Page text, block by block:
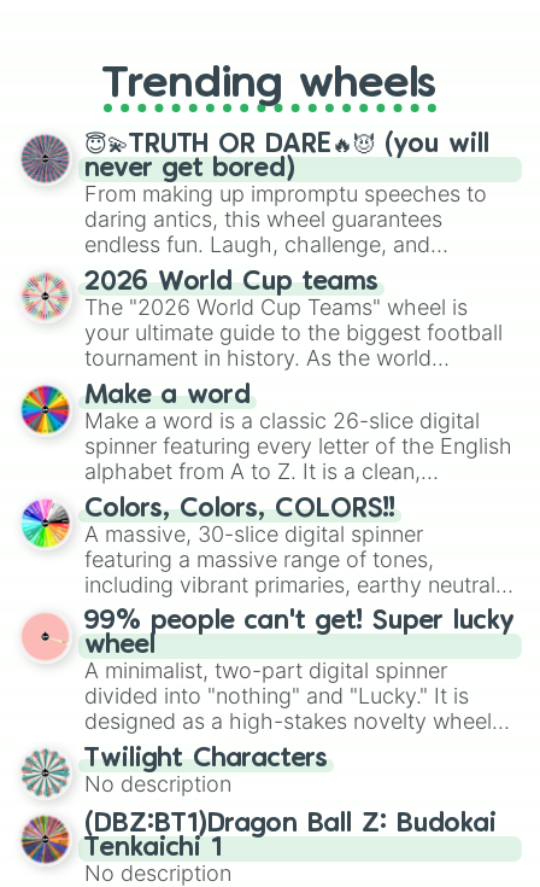
replacing your long-lost Twister
spinner, you will find many handy
spinner wheels here.
Trending wheels
😇💫TRUTH OR DARE🔥😈 (you will
never get bored)
From making up impromptu speeches to
daring antics, this wheel guarantees
endless fun. Laugh, challenge, and
discover new sides of your friends. Who's
ready for a spin?
2026 World Cup teams
The "2026 World Cup Teams" wheel is
your ultimate guide to the biggest football
tournament in history. As the world
prepares for the 2026 expansion, this
wheel features all 48 nations that have
secured their spots in the United States,
Mexico, and Canada.
Make a word
Make a word is a classic 26-slice digital
spinner featuring every letter of the English
alphabet from A to Z. It is a clean,
straightforward tool designed for literacy
exercises, creative brainstorming, and
randomized word games. Idea for use:
Give your next game night a twist by using
the wheel to pick a random starting letter
for Scattergories, or spin it multiple times
to create an acronym that players must
turn into a funny phrase.
Colors, Colors, COLORS!!
A massive, 30-slice digital spinner
featuring a massive range of tones,
including vibrant primaries, earthy neutrals,
and soft pastels like Vermilion, Hazel,
Emerald, Aquamarine, Bubblegum, and
various shades of gray. It is built for
maximum variety when you need a highly
specific color selection.
99% people can't get! Super lucky
wheel
A minimalist, two-part digital spinner
divided into "nothing" and "Lucky." It is
designed as a high-stakes novelty wheel
for testing your luck against brutal odds.
Twilight Characters
No description
(DBZ:BT1)Dragon Ball Z: Budokai
Tenkaichi 1
No description